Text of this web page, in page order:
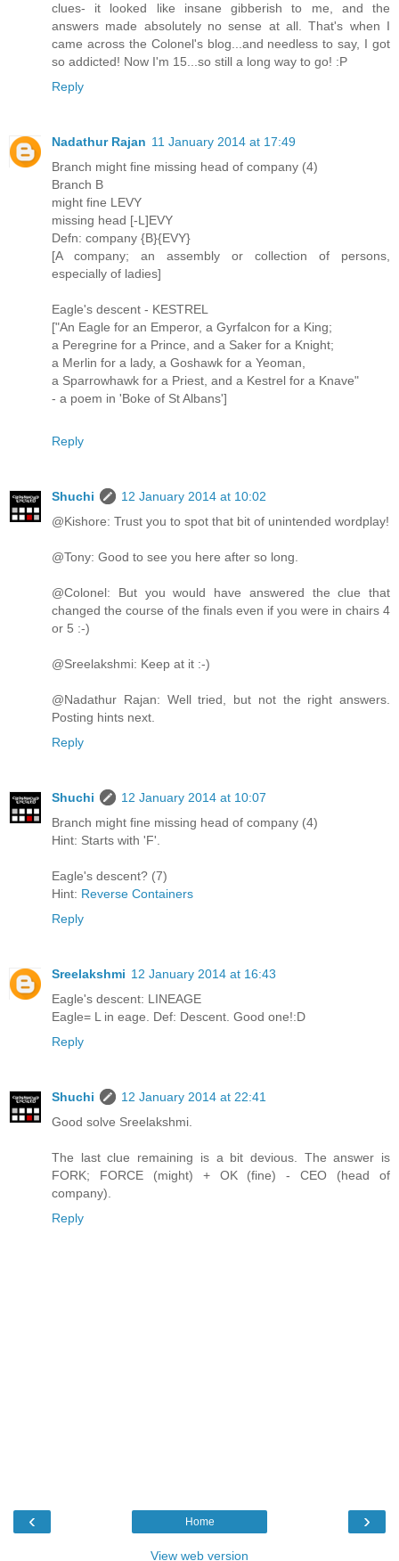
clues- it looked like insane gibberish to me, and the
answers made absolutely no sense at all. That's when I
came across the Colonel's blog...and needless to say, I got
so addicted! Now I'm 15...so still a long way to go! :P
Reply
Nadathur Rajan 11 January 2014 at 17:49
Branch might fine missing head of company (4)
Branch B
might fine LEVY
missing head [-L]EVY
Defn: company {B}{EVY}
[A company; an assembly or collection of persons,
especially of ladies]
Eagle's descent - KESTREL
["An Eagle for an Emperor, a Gyrfalcon for a King;
a Peregrine for a Prince, and a Saker for a Knight;
a Merlin for a lady, a Goshawk for a Yeoman,
a Sparrowhawk for a Priest, and a Kestrel for a Knave"
- a poem in 'Boke of St Albans']
Reply
Shuchi
12 January 2014 at 10:02
@Kishore: Trust you to spot that bit of unintended wordplay!
@Tony: Good to see you here after so long.
@Colonel: But you would have answered the clue that
changed the course of the finals even if you were in chairs 4
or 5 :-)
@Sreelakshmi: Keep at it :-)
@Nadathur Rajan: Well tried, but not the right answers.
Posting hints next.
Reply
Shuchi
12 January 2014 at 10:07
Branch might fine missing head of company (4)
Hint: Starts with 'F'.
Eagle's descent? (7)
Hint: Reverse Containers
Reply
Sreelakshmi 12 January 2014 at 16:43
Eagle's descent: LINEAGE
Eagle= L in eage. Def: Descent. Good one!:D
Reply
Shuchi
12 January 2014 at 22:41
Good solve Sreelakshmi.
The last clue remaining is a bit devious. The answer is
FORK; FORCE (might) + OK (fine) - CEO (head of
company).
Reply
‹ ›
Home
View web version